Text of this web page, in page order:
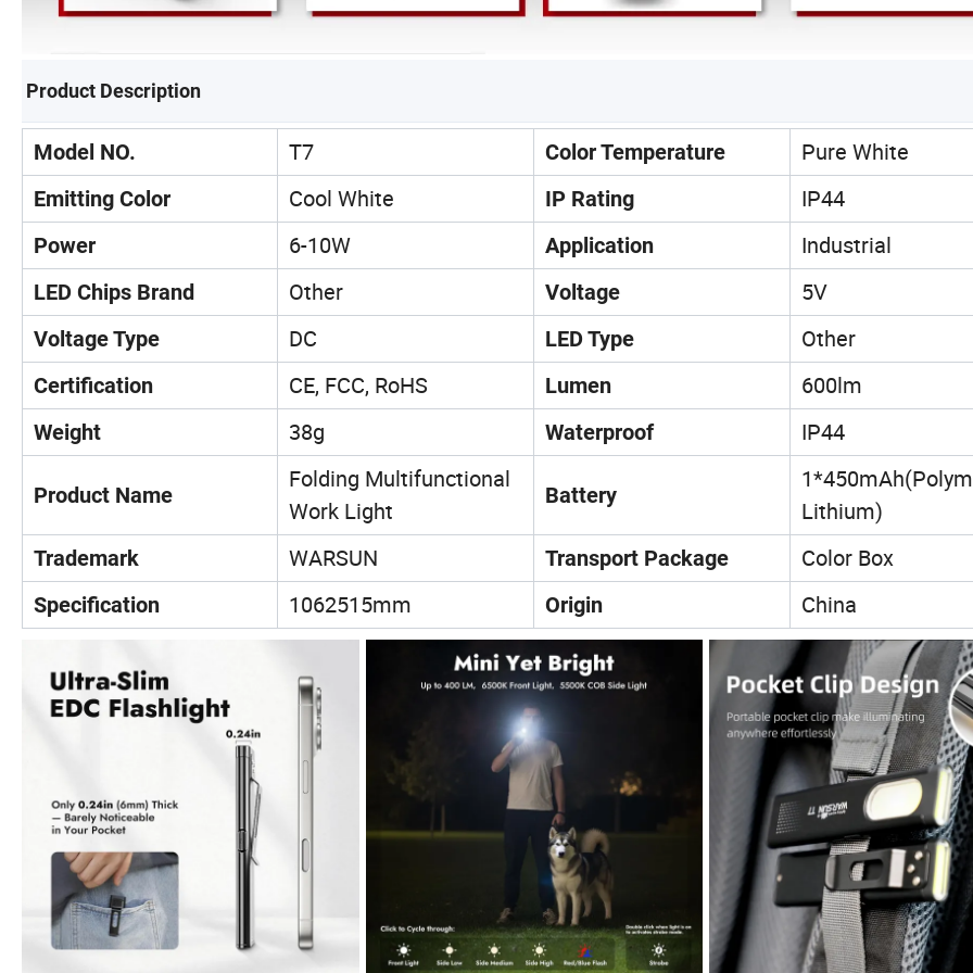
Product Description
Model NO. T7 Color Temperature Pure White
Emitting Color Cool White IP Rating IP44
Power 6-10W Application Industrial
LED Chips Brand Other Voltage 5V
Voltage Type DC LED Type Other
Certification CE, FCC, RoHS Lumen 600lm
Weight 38g Waterproof IP44
Product Name
Folding Multifunctional
Work Light
Battery
Lithium)
Trademark WARSUN Transport Package Color Box
Specification 1062515mm Origin China